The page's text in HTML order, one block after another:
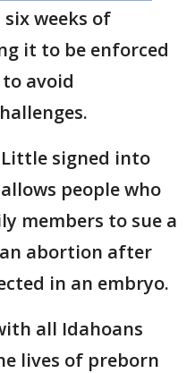
weeks of
it to be enforced
avoid
Little signed into
people who
members to sue a
abortion after
in an embryo.
all Idahoans
lives of preborn